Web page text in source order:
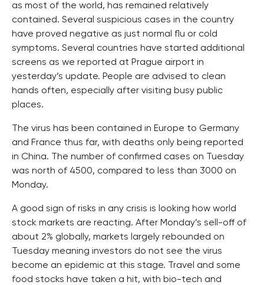
as most of the world, has remained relatively
contained. Several suspicious cases in the country
have proved negative as just normal flu or cold
symptoms. Several countries have started additional
screens as we reported at Prague airport in
yesterday’s update. People are advised to clean
hands often, especially after visiting busy public
places.
The virus has been contained in Europe to Germany
and France thus far, with deaths only being reported
in China. The number of confirmed cases on Tuesday
was north of 4500, compared to less than 3000 on
Monday.
A good sign of risks in any crisis is looking how world
stock markets are reacting. After Monday’s sell-off of
about 2% globally, markets largely rebounded on
Tuesday meaning investors do not see the virus
become an epidemic at this stage. Travel and some
food stocks have taken a hit, with bio-tech and